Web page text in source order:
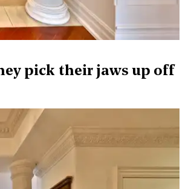
pick their jaws up off